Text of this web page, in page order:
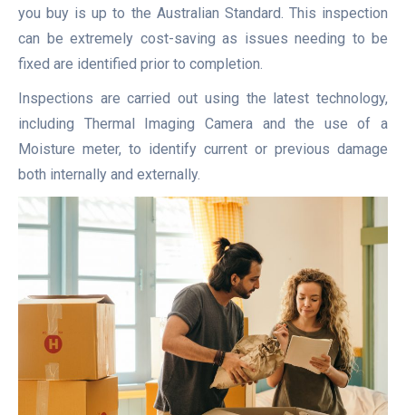
you buy is up to the Australian Standard. This inspection
can be extremely cost-saving as issues needing to be
fixed are identified prior to completion.
Inspections are carried out using the latest technology,
including Thermal Imaging Camera and the use of a
Moisture meter, to identify current or previous damage
both internally and externally.